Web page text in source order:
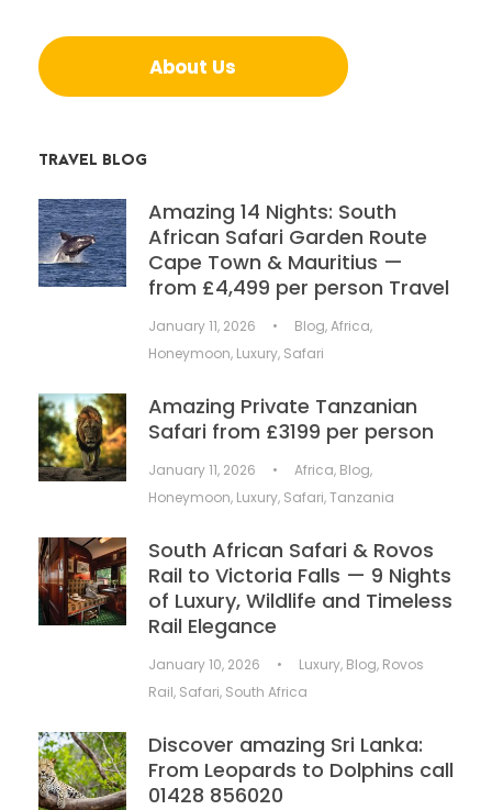
About Us
TRAVEL BLOG
Amazing 14 Nights: South
African Safari Garden Route
Cape Town & Mauritius —
from £4,499 per person Travel
January 11, 2026 • Blog,Africa,
Honeymoon, Luxury, Safari
Amazing Private Tanzanian
Safari from £3199 per person
January 11, 2026 • Africa, Blog,
Honeymoon, Luxury, Safari,Tanzania
South African Safari & Rovos
Rail to Victoria Falls — 9 Nights
of Luxury, Wildlife and Timeless
Rail Elegance
January 10, 2026 • Luxury, Blog, Rovos
Rail, Safari, South Africa
Discover amazing Sri Lanka:
From Leopards to Dolphins call
01428 856020